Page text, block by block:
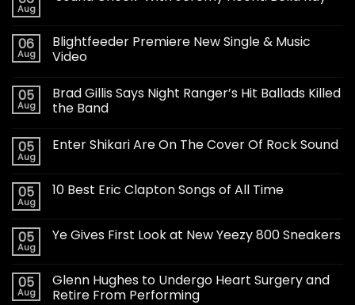
Aug
06
Aug
Blightfeeder Premiere New Single & Music
Video
05
Aug
Brad Gillis Says Night Ranger’s Hit Ballads Killed
the Band
05
Aug
Enter Shikari Are On The Cover Of Rock Sound
05
Aug
10 Best Eric Clapton Songs of All Time
05
Aug
Ye Gives First Look at New Yeezy 800 Sneakers
05
Aug
Glenn Hughes to Undergo Heart Surgery and
Retire From Performing